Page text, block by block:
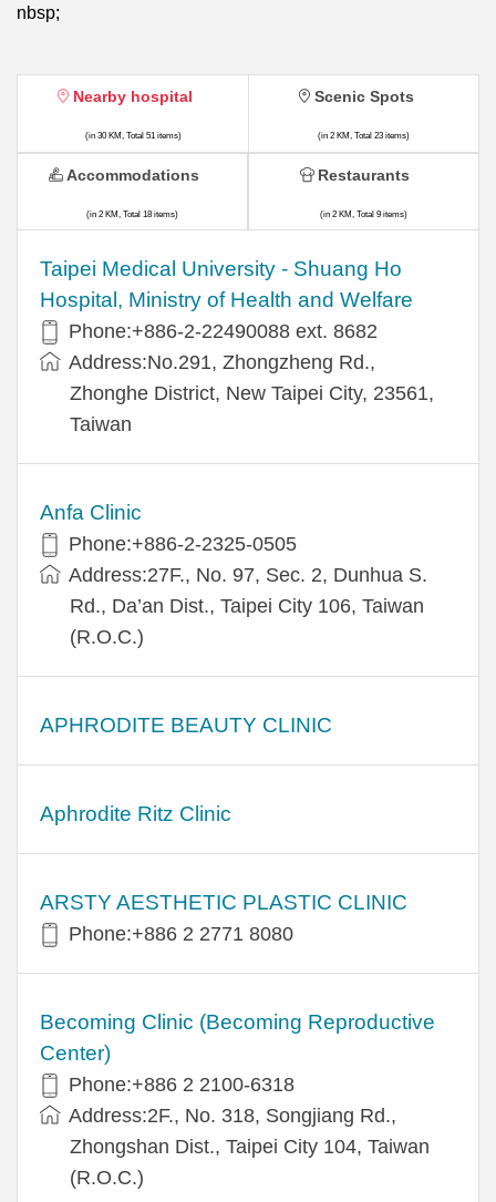
nbsp;
Nearby hospital
(in 30 KM, Total 51 items)
​​Taipei Medical University - Shuang Ho
Hospital, Ministry of Health and Welfare
Phone:+​886-2-22490088 ext. 8682
Address:​No.291, Zhongzheng Rd.,
Zhonghe District, New Taipei City, 23561,
Taiwan
Anfa Clinic
Phone:+886-2-2325-0505
Address:27F., No. 97, Sec. 2, Dunhua S.
Rd., Da’an Dist., Taipei City 106, Taiwan
(R.O.C.)
APHRODITE BEAUTY CLINIC
Aphrodite Ritz Clinic
ARSTY AESTHETIC PLASTIC CLINIC
Phone:+886 2 2771 8080
Becoming Clinic (Becoming Reproductive
Center)
Phone:+886 2 2100-6318
Address:2F., No. 318, Songjiang Rd.,
Zhongshan Dist., Taipei City 104, Taiwan
(R.O.C.)
Scenic Spots
(in 2 KM, Total 23 items)
Accommodations
(in 2 KM, Total 18 items)
Restaurants
(in 2 KM, Total 9 items)